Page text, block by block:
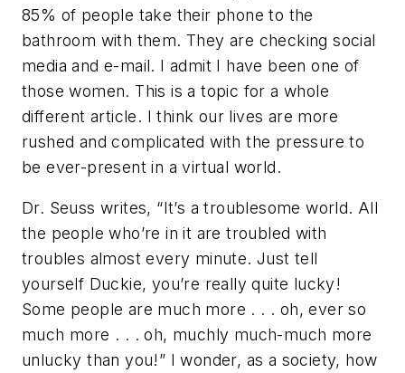
85% of people take their phone to the
bathroom with them. They are checking social
media and e-mail. I admit I have been one of
those women. This is a topic for a whole
different article. I think our lives are more
rushed and complicated with the pressure to
be ever-present in a virtual world.
Dr. Seuss writes, “It’s a troublesome world. All
the people who’re in it are troubled with
troubles almost every minute. Just tell
yourself Duckie, you’re really quite lucky!
Some people are much more . . . oh, ever so
much more . . . oh, muchly much-much more
unlucky than you!” I wonder, as a society, how